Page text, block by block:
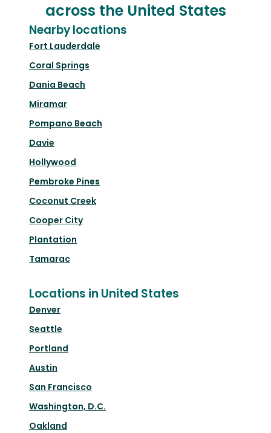
across the United States
Nearby locations
Fort Lauderdale
Coral Springs
Dania Beach
Miramar
Pompano Beach
Davie
Hollywood
Pembroke Pines
Coconut Creek
Cooper City
Plantation
Tamarac
Locations in United States
Denver
Seattle
Portland
Austin
San Francisco
Washington, D.C.
Oakland